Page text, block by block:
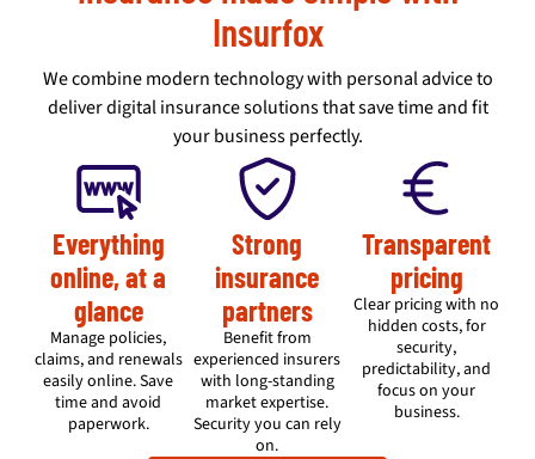
Insurfox
We combine modern technology with personal advice to
deliver digital insurance solutions that save time and fit
your business perfectly.
Everything
online, at a
glance
Manage policies,
claims, and renewals
easily online. Save
time and avoid
paperwork.
Strong
insurance
partners
Benefit from
experienced insurers
with long-standing
market expertise.
Security you can rely
on.
Transparent
pricing
Clear pricing with no
hidden costs, for
security,
predictability, and
focus on your
business.